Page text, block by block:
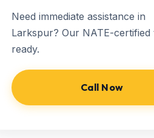
Need immediate assistance in
Larkspur? Our NATE-certified
ready.
Call Now